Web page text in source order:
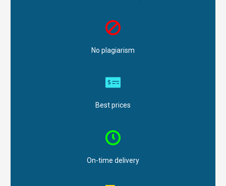
No plagiarism
Best prices
On-time delivery